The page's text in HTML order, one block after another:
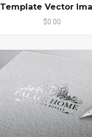
Template Vector
$0.00